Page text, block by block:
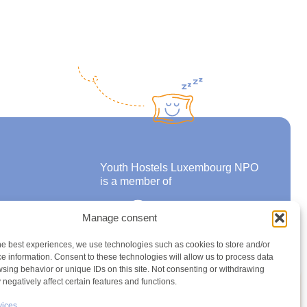
Manage consent
best experiences, we use technologies such as cookies to store and/or
information. Consent to these technologies will allow us to process data
behavior or unique IDs on this site. Not consenting or withdrawing
negatively affect certain features and functions.
Youth Hostels Luxembourg NPO
is a member of